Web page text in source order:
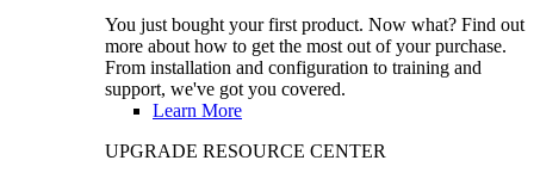
You just bought your first product. Now what? Find out
more about how to get the most out of your purchase.
From installation and configuration to training and
support, we've got you covered.
Learn More
UPGRADE RESOURCE CENTER